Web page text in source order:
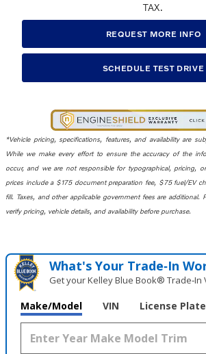
TAX.
REQUEST MORE INFO
SCHEDULE TEST DRIVE
*Vehicle pricing, specifications, features, and availability are
While we make every effort to ensure the accuracy of the
occur, and we are not responsible for typographical, pricing,
prices include a $175 document preparation fee, $75 fuel/EV
fill. Taxes, and other applicable government fees are additional.
verify pricing, vehicle details, and availability before purchase.
What's Your Trade‑In
Get your Kelley Blue Book® Trade‑In
Make/Model VIN License Plate